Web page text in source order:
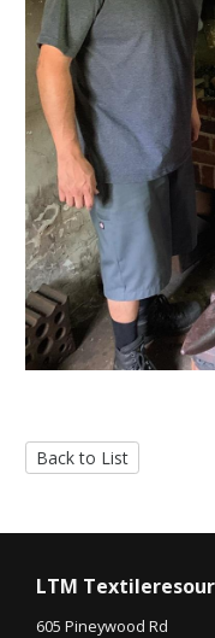
Back to List
LTM
605 Pineywood Rd